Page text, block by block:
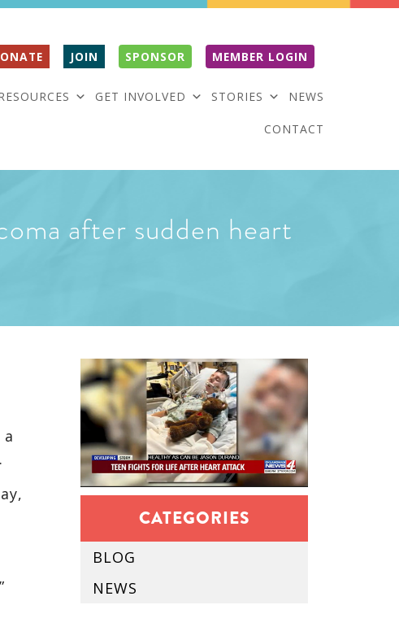
JOIN SPONSOR MEMBER LOGIN
GET INVOLVED STORIES NEWS
CONTACT
after sudden heart
CATEGORIES
BLOG
NEWS